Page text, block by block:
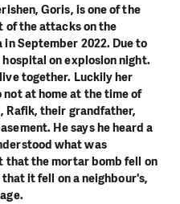
Goris, is one of the
of the attacks on the
September 2022. Due to
on explosion night.
together. Luckily her
at home at the time of
Rafik, their grandfather,
He says he heard a
what was
that the mortar bomb fell on
it fell on a neighbour's,